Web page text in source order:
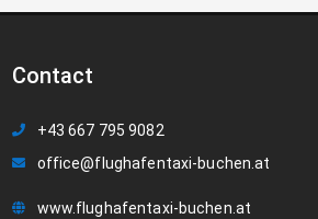
Contact
+43 667 795 9082
office@flughafentaxi-buchen.at
www.flughafentaxi-buchen.at